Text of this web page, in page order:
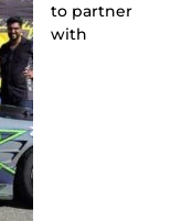
to partner
with